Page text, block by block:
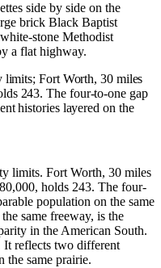
side by side on the
brick Black Baptist
stone Methodist
a flat highway.
limits; Fort Worth, 30 miles
243. The four-to-one gap
histories layered on the
limits. Fort Worth, 30 miles
holds 243. The four-
population on the same
same freeway, is the
in the American South.
It reflects two different
the same prairie.